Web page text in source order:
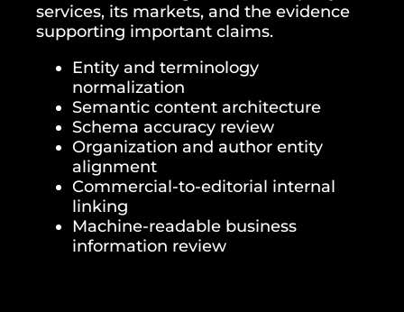
services, its markets, and the evidence
supporting important claims.
Entity and terminology
normalization
Semantic content architecture
Schema accuracy review
Organization and author entity
alignment
Commercial-to-editorial internal
linking
Machine-readable business
information review